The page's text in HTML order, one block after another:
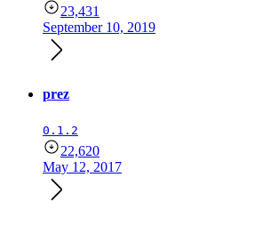
23,431
September 10, 2019
prez
0.1.2
22,620
May 12, 2017